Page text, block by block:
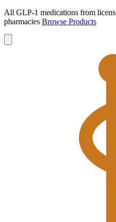
All GLP-1 medications from
pharmacies Browse Products